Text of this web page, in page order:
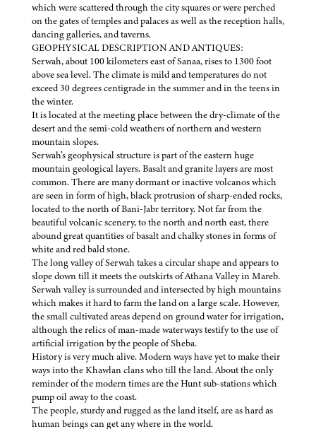
which were scattered through the city squares or were perched
on the gates of temples and palaces as well as the reception halls,
dancing galleries, and taverns.
GEOPHYSICAL DESCRIPTION AND ANTIQUES:
Serwah, about 100 kilometers east of Sanaa, rises to 1300 foot
above sea level. The climate is mild and temperatures do not
exceed 30 degrees centigrade in the summer and in the teens in
the winter.
It is located at the meeting place between the dry-climate of the
desert and the semi-cold weathers of northern and western
mountain slopes.
Serwah’s geophysical structure is part of the eastern huge
mountain geological layers. Basalt and granite layers are most
common. There are many dormant or inactive volcanos which
are seen in form of high, black protrusion of sharp-ended rocks,
located to the north of Bani-Jabr territory. Not far from the
beautiful volcanic scenery, to the north and north east, there
abound great quantities of basalt and chalky stones in forms of
white and red bald stone.
The long valley of Serwah takes a circular shape and appears to
slope down till it meets the outskirts of Athana Valley in Mareb.
Serwah valley is surrounded and intersected by high mountains
which makes it hard to farm the land on a large scale. However,
the small cultivated areas depend on ground water for irrigation,
although the relics of man-made waterways testify to the use of
artificial irrigation by the people of Sheba.
History is very much alive. Modern ways have yet to make their
ways into the Khawlan clans who till the land. About the only
reminder of the modern times are the Hunt sub-stations which
pump oil away to the coast.
The people, sturdy and rugged as the land itself, are as hard as
human beings can get any where in the world.